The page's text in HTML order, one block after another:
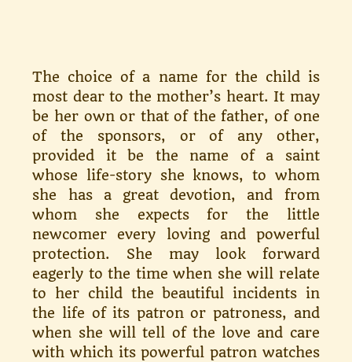
The choice of a name for the child is
most dear to the mother’s heart. It may
be her own or that of the father, of one
of the sponsors, or of any other,
provided it be the name of a saint
whose life-story she knows, to whom
she has a great devotion, and from
whom she expects for the little
newcomer every loving and powerful
protection. She may look forward
eagerly to the time when she will relate
to her child the beauti­ful incidents in
the life of its patron or patroness, and
when she will tell of the love and care
with which its powerful patron watches